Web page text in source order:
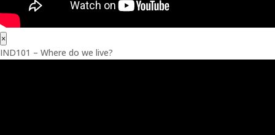
×
IND101 – Where do we live?